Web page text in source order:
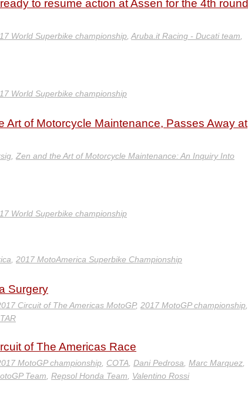
to resume action at Assen for the 4th round
World Superbike championship Aruba.it Racing - Ducati team
World Superbike championship
Art of Motorcycle Maintenance, Passes Away at
Zen and the Art of Motorcycle Maintenance: An Inquiry Into
World Superbike championship
2017 MotoAmerica Superbike Championship
Surgery
Circuit of The Americas MotoGP, 2017 MotoGP championship
of The Americas Race
MotoGP championship COTA Dani Pedrosa Marc Marquez
Team Repsol Honda Team
Valentino Rossi